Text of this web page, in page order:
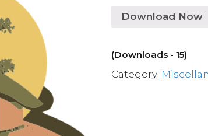
Download Now
(Downloads - 15)
Category: